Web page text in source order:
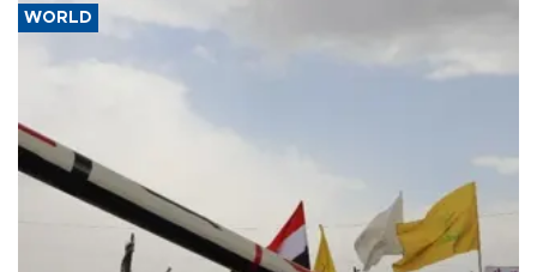
WORLD